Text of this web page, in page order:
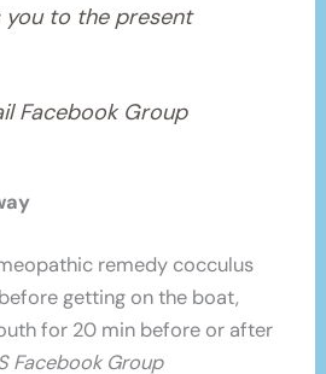
to the present
Facebook Group
remedy cocculus
getting on the boat,
for 20 min before or after
Facebook Group